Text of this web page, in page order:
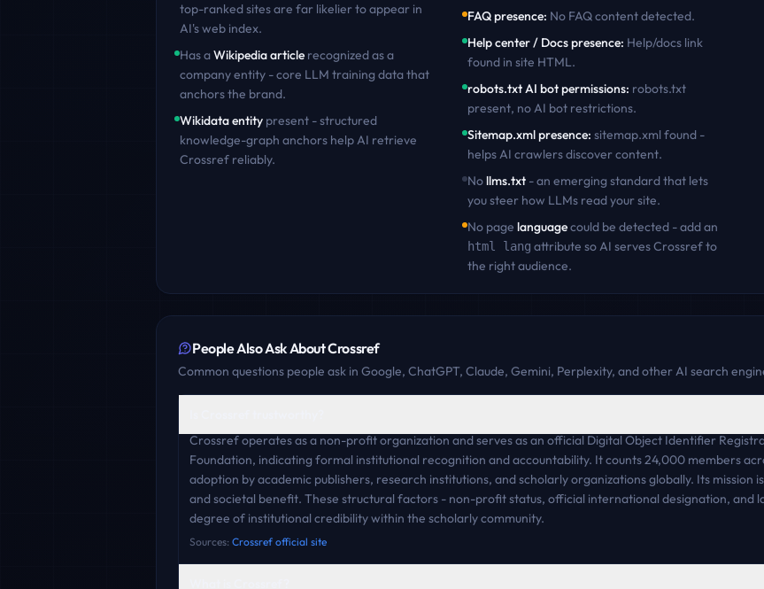
top-ranked sites are far likelier to appear in
AI's web index.
Has aWikipedia article recognized as a
company entity - core LLM training data that
anchors the brand.
Wikidata entity present - structured
knowledge-graph anchors help AI retrieve
Crossref reliably.
FAQ presence: No FAQ content detected.
Help center / Docs presence: Help/docs link
found in site HTML.
robots.txt AI bot permissions: robots.txt
present, no AI bot restrictions.
Sitemap.xml presence: sitemap.xml found -
helps AI crawlers discover content.
Nollms.txt- an emerging standard that lets
you steer how LLMs read your site.
No page languagecould be detected - add an
html lang attribute so AI servesCrossrefto
the right audience.
People Also Ask AboutCrossref
Common questions people ask in Google, ChatGPT, Claude, Gemini, Perplexity, and other AI search
Crossref operates as a non-profit organization and serves as an official Digital Object Identifier
Foundation, indicating formal institutional recognition and accountability. It counts 24,000 members
adoption by academic publishers, research institutions, and scholarly organizations globally. Its mission
and societal benefit. These structural factors - non-profit status, official international designation, and
degree of institutional credibility within the scholarly community.
Sources: Crossref official site